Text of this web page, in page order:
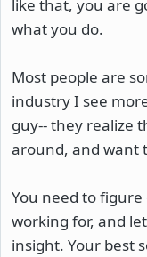
like that, you are
what you do.
Most people are
industry I see
guy-- they realize
around, and want
You need to
working for, and
insight. Your best